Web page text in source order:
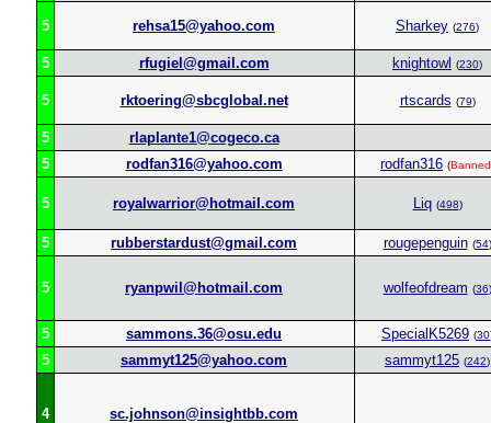
5 rehsa15@yahoo.com Sharkey (276)
5 rfugiel@gmail.com knightowl (230)
5 rktoering@sbcglobal.net rtscards (79)
5
rlaplante1@cogeco.ca
5
rodfan316@yahoo.com rodfan316 (Banned
5 royalwarrior@hotmail.com Liq (498)
5 rubberstardust@gmail.com rougepenguin (54)
5 ryanpwil@hotmail.com wolfeofdream (36)
5 sammons.36@osu.edu SpecialK5269 (30
5 sammyt125@yahoo.com sammyt125 (242)
4 sc.johnson@insightbb.com